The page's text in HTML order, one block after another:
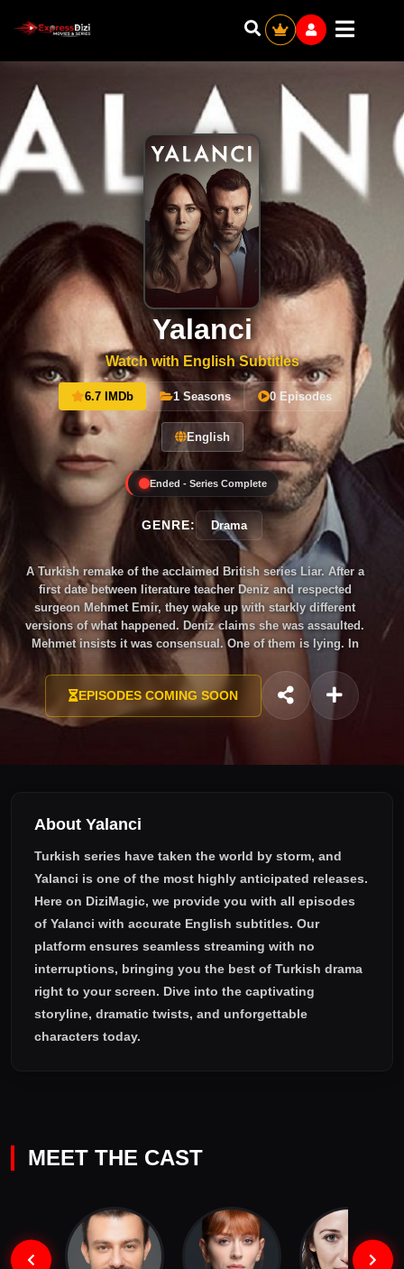
Yalanci
Watch with English Subtitles
6.7 IMDb 1 Seasons 0 Episodes
English
Ended - Series Complete
GENRE: Drama
A Turkish remake of the acclaimed British series Liar. After a
first date between literature teacher Deniz and respected
surgeon Mehmet Emir, they wake up with starkly different
versions of what happened. Deniz claims she was assaulted.
Mehmet insists it was consensual. One of them is lying. In
just 10 tightly wound episodes, the series explores the
desperate pursuit of truth, the weight of accusation and the
question of who to believe — praised as one of the most
gripping and un-clichéd Turkish dramas of its year.
EPISODES COMING SOON
About Yalanci
Turkish series have taken the world by storm, and
Yalanci is one of the most highly anticipated releases.
Here on DiziMagic, we provide you with all episodes
of Yalanci with accurate English subtitles. Our
platform ensures seamless streaming with no
interruptions, bringing you the best of Turkish drama
right to your screen. Dive into the captivating
storyline, dramatic twists, and unforgettable
characters today.
MEET THE CAST